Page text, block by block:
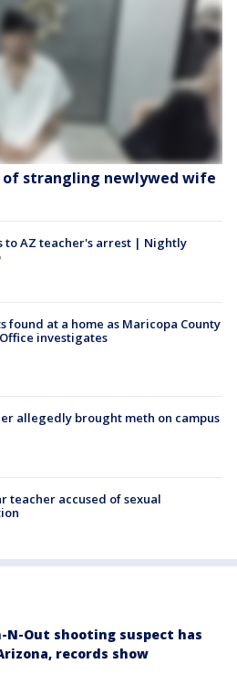
of strangling newlywed wife
to AZ teacher's arrest | Nightly
found at a home as Maricopa County
investigates
allegedly brought meth on campus
teacher accused of sexual
N-Out shooting suspect has
records show